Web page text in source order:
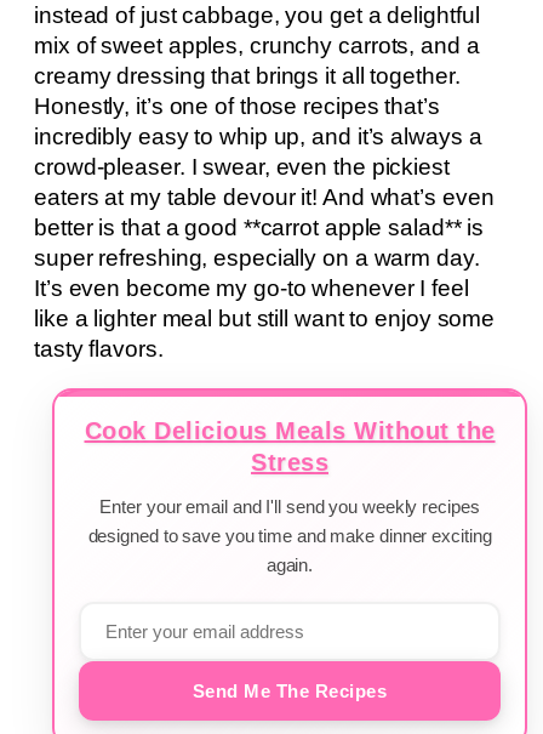
instead of just cabbage, you get a delightful
mix of sweet apples, crunchy carrots, and a
creamy dressing that brings it all together.
Honestly, it’s one of those recipes that’s
incredibly easy to whip up, and it’s always a
crowd-pleaser. I swear, even the pickiest
eaters at my table devour it! And what’s even
better is that a good **carrot apple salad** is
super refreshing, especially on a warm day.
It’s even become my go-to whenever I feel
like a lighter meal but still want to enjoy some
tasty flavors.
Cook Delicious Meals Without the
Stress
Enter your email and I'll send you weekly recipes
designed to save you time and make dinner exciting
again.
Send Me The Recipes